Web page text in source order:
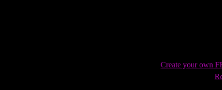
Create your own